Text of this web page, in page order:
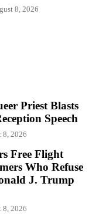
8, 2026
Priest Blasts
Speech
8, 2026
Free Flight
Who Refuse
J. Trump
8, 2026